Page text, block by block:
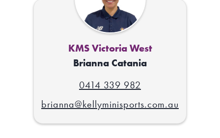
KMS Victoria West
Brianna Catania
0414 339 982
brianna@kellyminisports.com.au